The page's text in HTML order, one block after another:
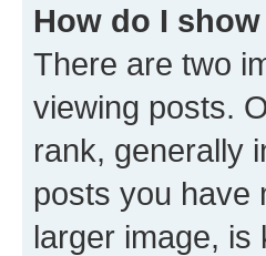
How do I
There are two
viewing posts.
rank, generally
posts you have
larger image, is